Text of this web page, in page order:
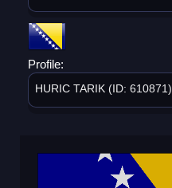
Profile:
HURIC TARIK (ID: 610871)